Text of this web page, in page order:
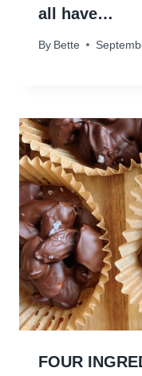
all have…
By Bette
FOUR